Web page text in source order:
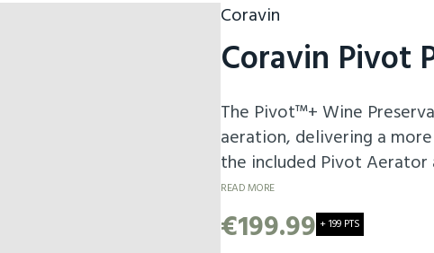
Coravin
Coravin Pivot
The Pivot™+ Wine
aeration, delivering a
the included Pivot Aerator
preserved for up to 4
ready for it. Match your
weather, the choice is yours.
READ MORE
€199.99 + 199 PTS